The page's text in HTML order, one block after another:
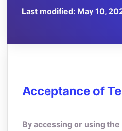
Last modified: May 10,
Acceptance of
By accessing or using the